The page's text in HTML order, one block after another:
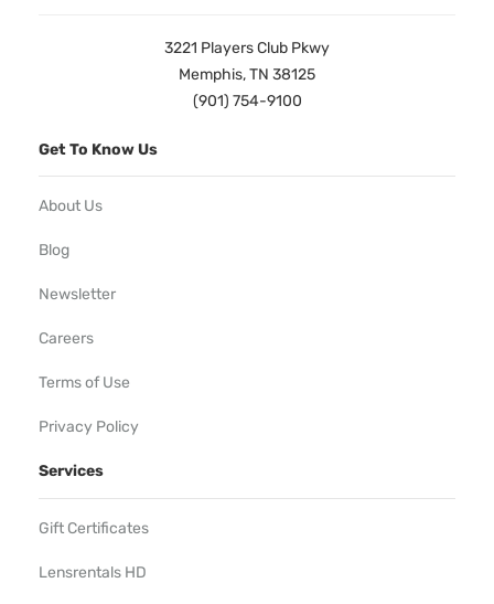
3221 Players Club Pkwy
Memphis, TN 38125
(901) 754-9100
Get To Know Us
About Us
Blog
Newsletter
Careers
Terms of Use
Privacy Policy
Services
Gift Certificates
Lensrentals HD